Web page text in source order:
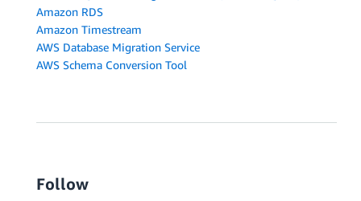
Amazon RDS
Amazon Timestream
AWS Database Migration Service
AWS Schema Conversion Tool
Follow